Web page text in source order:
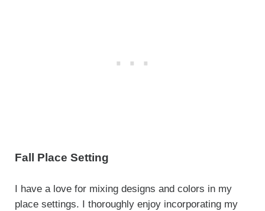
Fall Place Setting
I have a love for mixing designs and colors in my
place settings. I thoroughly enjoy incorporating my